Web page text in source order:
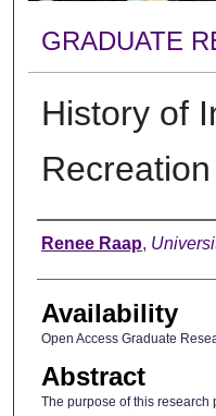
GRADUATE
History of
Recreation
Author
Renee Raap,
Availability
Open Access Graduate
Abstract
The purpose of this research